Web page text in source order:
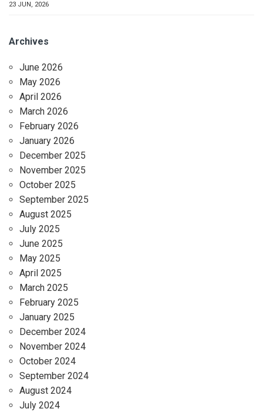
23 JUN, 2026
Archives
June 2026
May 2026
April 2026
March 2026
February 2026
January 2026
December 2025
November 2025
October 2025
September 2025
August 2025
July 2025
June 2025
May 2025
April 2025
March 2025
February 2025
January 2025
December 2024
November 2024
October 2024
September 2024
August 2024
July 2024